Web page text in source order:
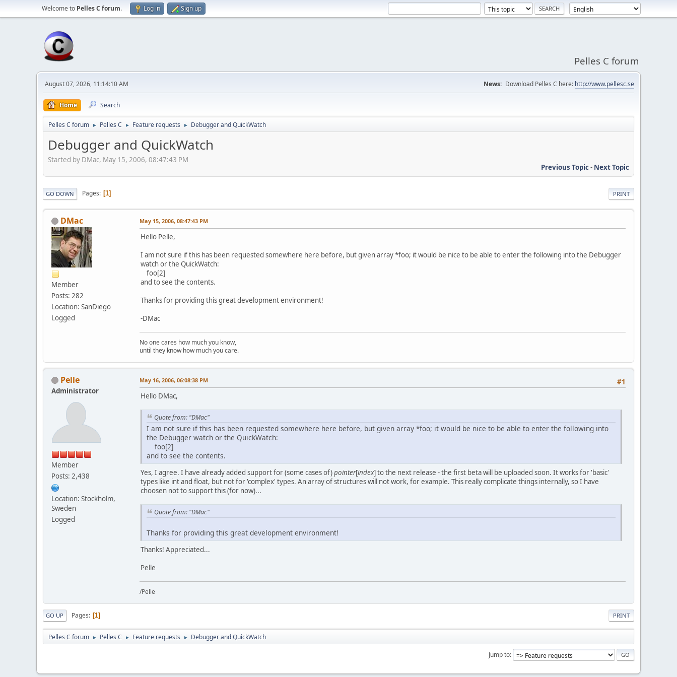
Welcome to Pelles C forum. Log in Sign up
Pelles C forum
August 07, 2026, 11:14:10 AM News: Download Pelles C here: http://www.pellesc.se
Home Search
Pelles C forum ► Pelles C ► Feature requests ► Debugger and QuickWatch
Debugger and QuickWatch
Started by DMac, May 15, 2006, 08:47:43 PM
Previous Topic- Next Topic
PRINT
GO DOWN Pages 1
DMac
Member
Posts: 282
Location: SanDiego
Logged
May 15, 2006, 08:47:43 PM
Hello Pelle,
I am not sure if this has been requested somewhere here before, but given array *foo; it would be nice to be able to enter the following into the Debugger
watch or the QuickWatch:
foo[2]
and to see the contents.
Thanks for providing this great development environment!
-DMac
No one cares how much you know,
until they know how much you care.
Pelle
Administrator
Member
Posts: 2,438
Location: Stockholm,
Sweden
Logged
#1
May 16, 2006, 06:08:38 PM
Hello DMac,
Quote from: "DMac"
I am not sure if this has been requested somewhere here before, but given array *foo; it would be nice to be able to enter the following into
the Debugger watch or the QuickWatch:
foo[2]
and to see the contents.
Yes, I agree. I have already added support for (some cases of)pointer[index] to the next release - the first beta will be uploaded soon. It works for 'basic'
types like int and float, but not for 'complex' types. An array of structures will not work, for example. This really complicate things internally, so I have
choosen not to support this (for now)...
Quote from: "DMac"
Thanks for providing this great development environment!
Thanks! Appreciated...
Pelle
/Pelle
PRINT
GO UP Pages 1
Pelles C forum ► Pelles C ► Feature requests ► Debugger and QuickWatch
Jump to